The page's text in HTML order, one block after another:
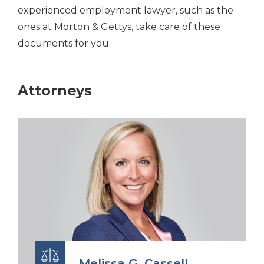
experienced employment lawyer, such as the
ones at Morton & Gettys, take care of these
documents for you.
Attorneys